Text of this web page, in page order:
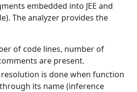
embedded into JEE and
The analyzer provides the
of code lines, number of
are present.
is done when function
its name (inference